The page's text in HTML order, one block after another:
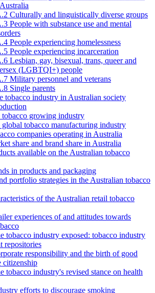
Culturally and linguistically diverse groups
People with substance use and mental
People experiencing homelessness
People experiencing incarceration
Lesbian, gay, bisexual, trans, queer and
(LGBTQI+) people
Military personnel and veterans
Single parents
tobacco industry in Australian society
tobacco growing industry
global tobacco manufacturing industry
companies operating in Australia
share and brand share in Australia
available on the Australian tobacco
in products and packaging
portfolio strategies in the Australian tobacco
of the Australian retail tobacco
experiences of and attitudes towards
tobacco industry exposed: tobacco industry
repositories
responsibility and the birth of good
citizenship
tobacco industry's revised stance on health
efforts to discourage smoking